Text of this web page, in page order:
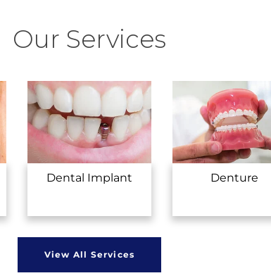
Our Services
Dental Implant Denture
View All Services